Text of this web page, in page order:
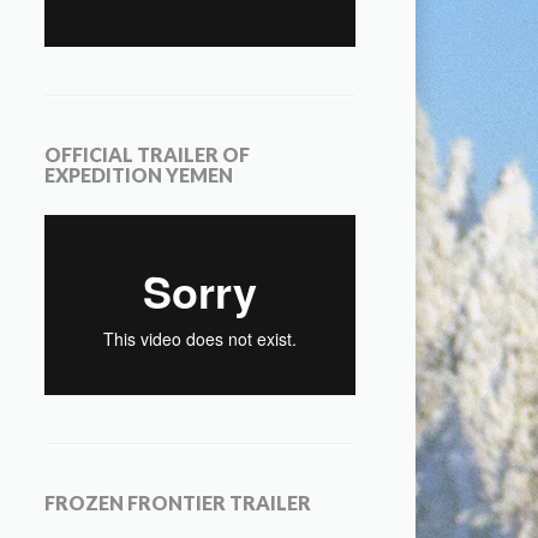
OFFICIAL TRAILER OF
EXPEDITION YEMEN
FROZEN FRONTIER TRAILER